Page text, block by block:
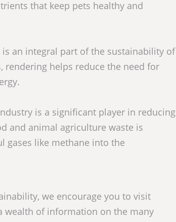
that keep pets healthy and
an integral part of the sustainability of
helps reduce the need for
is a significant player in reducing
and animal agriculture waste is
gases like methane into the
we encourage you to visit
wealth of information on the many